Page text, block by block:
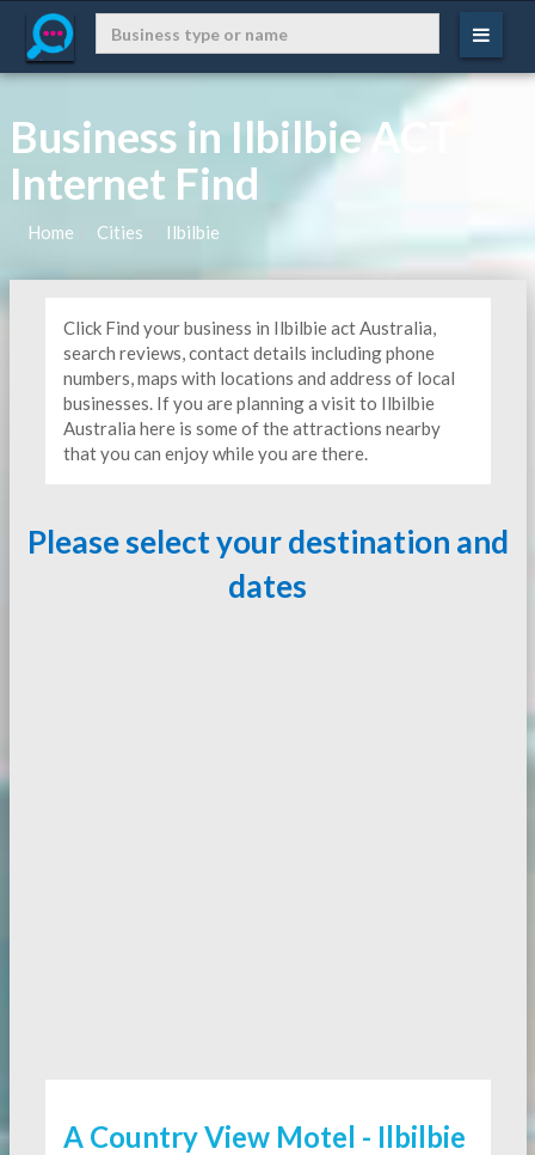
Business in Ilbilbie ACT
Internet Find
Home Cities Ilbilbie
Click Find your business in Ilbilbie act Australia,
search reviews, contact details including phone
numbers, maps with locations and address of local
businesses. If you are planning a visit to Ilbilbie
Australia here is some of the attractions nearby
that you can enjoy while you are there.
Please select your destination and
dates
A Country View Motel - Ilbilbie